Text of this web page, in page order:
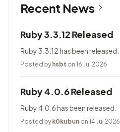
Recent News
Ruby 3.3.12 Released
Ruby 3.3.12 has been released.
Posted by hsbt on 16 Jul 2026
Ruby 4.0.6 Released
Ruby 4.0.6 has been released.
Posted by k0kubun on 14 Jul 2026